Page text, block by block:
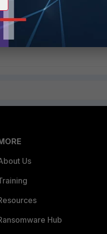
to the internal evaluation
Us
Hub